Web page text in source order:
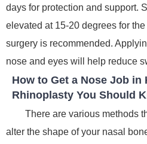
days for protection and support.
elevated at 15-20 degrees for
surgery is recommended.
nose and eyes will help reduce
How to Get a Nose Job in
Rhinoplasty You Should
There are various methods
alter the shape of your nasal